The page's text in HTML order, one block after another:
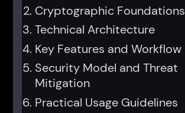
Cryptographic Foundations
Technical Architecture
Key Features and Workflow
Security Model and Threat
Mitigation
Practical Usage Guidelines